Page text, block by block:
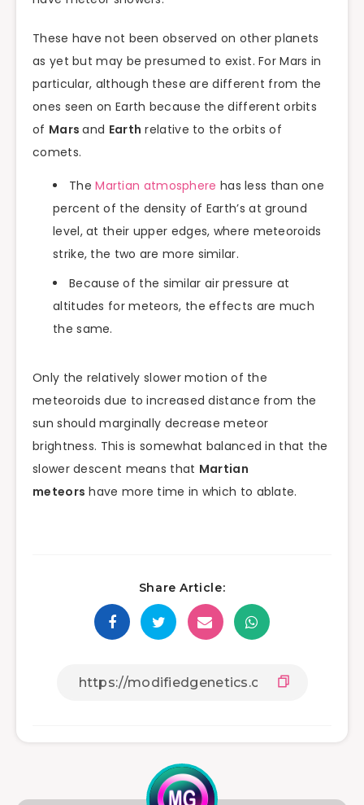
These have not been observed on other planets
as yet but may be presumed to exist. For Mars in
particular, although these are different from the
ones seen on Earth because the different orbits
of Marsand Earth relative to the orbits of
comets.
TheMartian atmosphere has less than one
percent of the density of Earth’s at ground
level, at their upper edges, where meteoroids
strike, the two are more similar.
Because of the similar air pressure at
altitudes for meteors, the effects are much
the same.
Only the relatively slower motion of the
meteoroids due to increased distance from the
sun should marginally decrease meteor
brightness. This is somewhat balanced in that the
slower descent means that Martian
meteors have more time in which to ablate.
Share Article: